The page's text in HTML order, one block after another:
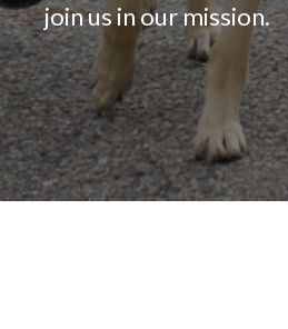
join us in our mission.